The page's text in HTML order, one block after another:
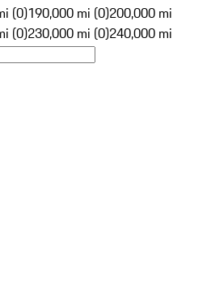
(0)190,000 mi (0)200,000 mi
(0)230,000 mi (0)240,000 mi